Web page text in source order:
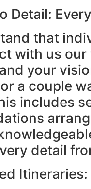
Detail:
that
with us
your
a couple
includes
detail